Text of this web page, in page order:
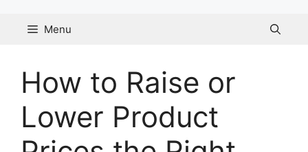
Menu
How to Raise or
Lower Product